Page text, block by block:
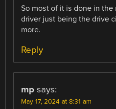
So most of it is done in
driver just being the drive
more.
Reply
mp says:
May 17, 2024 at 8:31 am